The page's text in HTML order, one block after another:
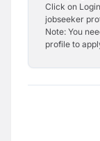
Click on
jobseeker
Note: You
profile to